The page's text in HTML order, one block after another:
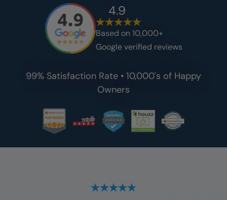
4.9
Based on 10,000+
Google verified reviews
99% Satisfaction Rate • 10,000's of Happy
Owners